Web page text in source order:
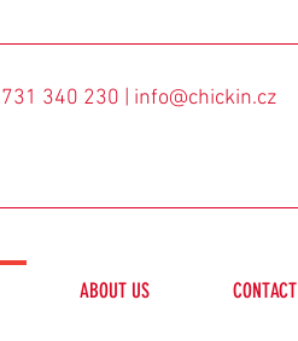
340 230 | info@chickin.cz
ABOUT US CONTACT